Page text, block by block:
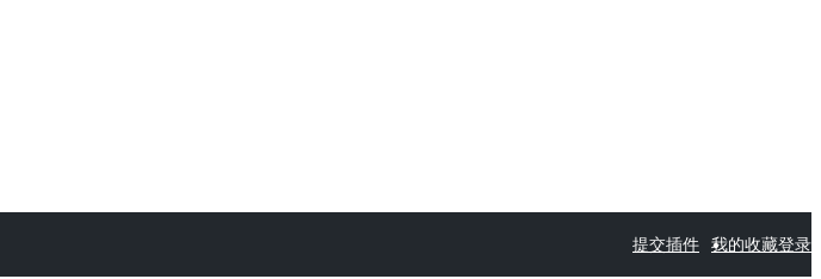
提交插件 我的收藏登录